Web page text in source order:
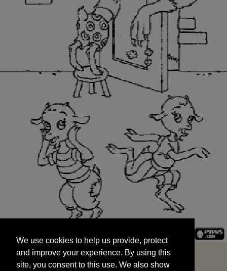
and improve your experience. By using this
site, you consent to this use. We also show
targeted advertisements by sharing your data
We use cookies to help us provide, protect
and improve your experience. By using this
site, you consent to this use. We also show
START